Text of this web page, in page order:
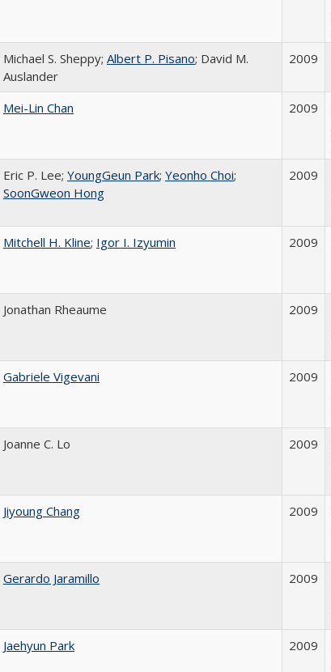
Michael S. Sheppy; Albert P. Pisano; David M.
Auslander
2009
Mei-Lin Chan 2009
Eric P. Lee; YoungGeun Park; Yeonho Choi;
SoonGweon Hong
2009
Mitchell H. Kline; Igor I. Izyumin 2009
Jonathan Rheaume 2009
Gabriele Vigevani 2009
Joanne C. Lo 2009
Jiyoung Chang 2009
Gerardo Jaramillo 2009
Jaehyun Park 2009